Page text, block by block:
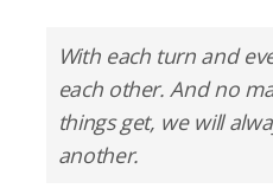
With each turn and
each other. And no
things get, we will
another.